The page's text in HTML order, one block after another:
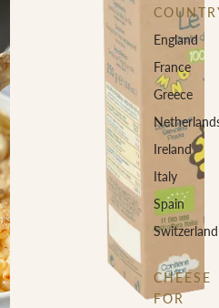
England
France
Greece
Ireland
Italy
Spain
Switzerland
CHEESE
FOR